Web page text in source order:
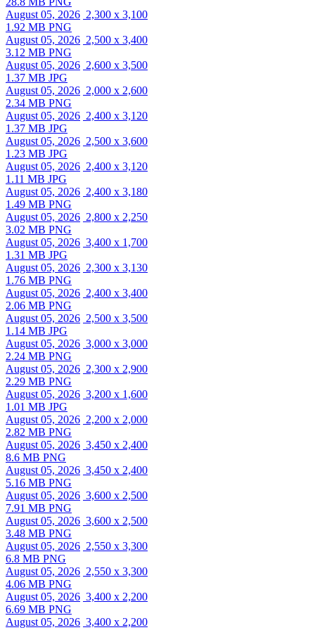
August 05, 2026 2,300 x 3,100
1.92 MB PNG
August 05, 2026 2,500 x 3,400
3.12 MB PNG
August 05, 2026 2,600 x 3,500
1.37 MB JPG
August 05, 2026 2,000 x 2,600
2.34 MB PNG
August 05, 2026 2,400 x 3,120
1.37 MB JPG
August 05, 2026 2,500 x 3,600
1.23 MB JPG
August 05, 2026 2,400 x 3,120
1.11 MB JPG
August 05, 2026 2,400 x 3,180
1.49 MB PNG
August 05, 2026 2,800 x 2,250
3.02 MB PNG
August 05, 2026 3,400 x 1,700
1.31 MB JPG
August 05, 2026 2,300 x 3,130
1.76 MB PNG
August 05, 2026 2,400 x 3,400
2.06 MB PNG
August 05, 2026 2,500 x 3,500
1.14 MB JPG
August 05, 2026 3,000 x 3,000
2.24 MB PNG
August 05, 2026 2,300 x 2,900
2.29 MB PNG
August 05, 2026 3,200 x 1,600
1.01 MB JPG
August 05, 2026 2,200 x 2,000
2.82 MB PNG
August 05, 2026 3,450 x 2,400
8.6 MB PNG
August 05, 2026 3,450 x 2,400
5.16 MB PNG
August 05, 2026 3,600 x 2,500
7.91 MB PNG
August 05, 2026 3,600 x 2,500
3.48 MB PNG
August 05, 2026 2,550 x 3,300
6.8 MB PNG
August 05, 2026 2,550 x 3,300
4.06 MB PNG
August 05, 2026 3,400 x 2,200
6.69 MB PNG
August 05, 2026 3,400 x 2,200